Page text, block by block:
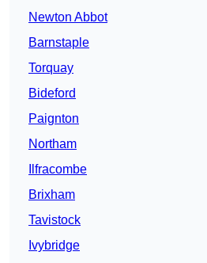
Newton Abbot
Barnstaple
Torquay
Bideford
Paignton
Northam
Ilfracombe
Brixham
Tavistock
Ivybridge